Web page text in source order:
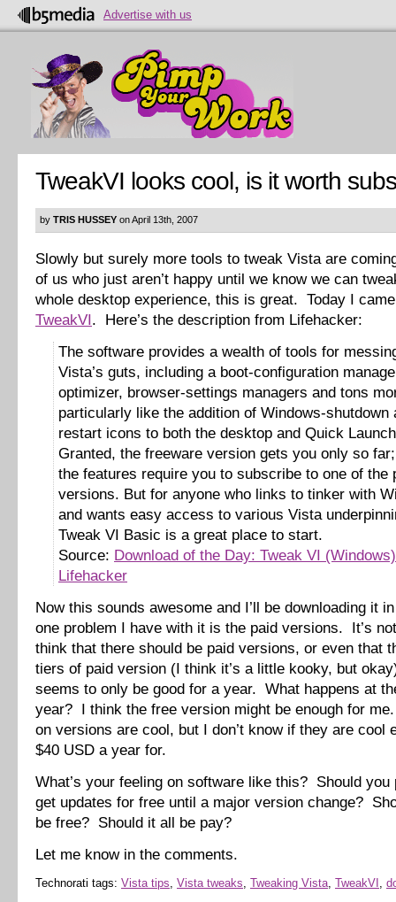
Advertise with us
TweakVI looks cool, is it worth
by TRIS HUSSEY on April 13th, 2007
Slowly but surely more tools to tweak Vista are
of us who just aren’t happy until we know we can
whole desktop experience, this is great. Today I
TweakVI . Here’s the description from Lifehacker:
The software provides a wealth of tools for
Vista’s guts, including a boot-configuration
optimizer, browser-settings managers and tons
particularly like the addition of Windows-shutdown
restart icons to both the desktop and Quick
Granted, the freeware version gets you only so
the features require you to subscribe to one of the
versions. But for anyone who links to tinker with
and wants easy access to various Vista
Tweak VI Basic is a great place to start.
Source: Download of the Day: Tweak VI
Lifehacker
Now this sounds awesome and I’ll be downloading it
one problem I have with it is the paid versions. It’s
think that there should be paid versions, or even that
tiers of paid version (I think it’s a little kooky, but
seems to only be good for a year. What happens at
year? I think the free version might be enough for
on versions are cool, but I don’t know if they are cool
$40 USD a year for.
What’s your feeling on software like this? Should you
get updates for free until a major version change?
be free? Should it all be pay?
Let me know in the comments.
Technorati tags: Vista tips, Vista tweaks, Tweaking Vista, TweakVI ,